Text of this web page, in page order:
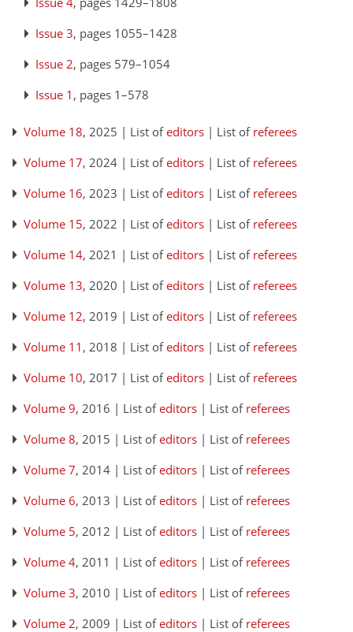
Issue 3, pages 1055–1428
Issue 2, pages 579–1054
Issue 1 , pages 1–578
Volume 18, 2025 | List ofeditors | List of referees
Volume 17, 2024 | List ofeditors | List of referees
Volume 16, 2023 | List ofeditors | List of referees
Volume 15, 2022 | List ofeditors | List of referees
Volume 14, 2021 | List ofeditors | List of referees
Volume 13, 2020 | List ofeditors | List of referees
Volume 12, 2019 | List ofeditors | List of referees
Volume 11 , 2018 | List ofeditors | List of referees
Volume 10, 2017 | List ofeditors | List of referees
Volume 9, 2016 | List ofeditors | List of referees
Volume 8, 2015 | List ofeditors | List of referees
Volume 7, 2014 | List ofeditors | List of referees
Volume 6, 2013 | List ofeditors | List of referees
Volume 5, 2012 | List ofeditors | List of referees
Volume 4, 2011 | List ofeditors | List of referees
Volume 3, 2010 | List ofeditors | List of referees
Volume 2, 2009 | List ofeditors | List of referees